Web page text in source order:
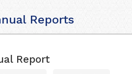
Reports
Report